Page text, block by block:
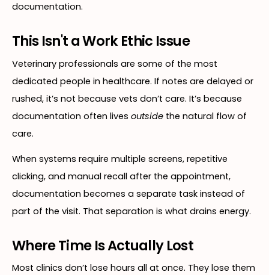
documentation.
This Isn't a Work Ethic Issue
Veterinary professionals are some of the most
dedicated people in healthcare. If notes are delayed or
rushed, it’s not because vets don’t care. It’s because
documentation often lives outside the natural flow of
care.
When systems require multiple screens, repetitive
clicking, and manual recall after the appointment,
documentation becomes a separate task instead of
part of the visit. That separation is what drains energy.
Where Time Is Actually Lost
Most clinics don’t lose hours all at once. They lose them